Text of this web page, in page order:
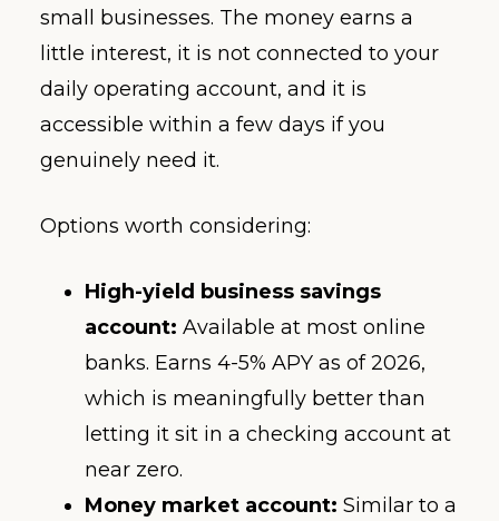
small businesses. The money earns a
little interest, it is not connected to your
daily operating account, and it is
accessible within a few days if you
genuinely need it.
Options worth considering:
High-yield business savings
account: Available at most online
banks. Earns 4-5% APY as of 2026,
which is meaningfully better than
letting it sit in a checking account at
near zero.
Money market account: Similar to a